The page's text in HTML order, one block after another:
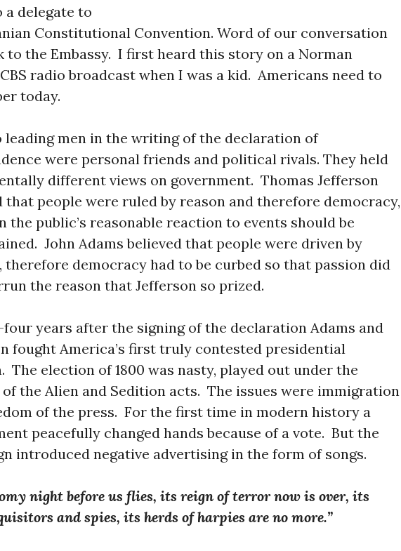
a delegate to
Constitutional Convention. Word of our conversation
to the Embassy. I first heard this story on a Norman
radio broadcast when I was a kid. Americans need to
today.
leading men in the writing of the declaration of
were personal friends and political rivals. They held
different views on government. Thomas Jefferson
that people were ruled by reason and therefore democracy,
the public’s reasonable reaction to events should be
John Adams believed that people were driven by
therefore democracy had to be curbed so that passion did
the reason that Jefferson so prized.
years after the signing of the declaration Adams and
fought America’s first truly contested presidential
The election of 1800 was nasty, played out under the
of the Alien and Sedition acts. The issues were immigration
of the press. For the first time in modern history a
peacefully changed hands because of a vote. But the
introduced negative advertising in the form of songs.
night before us flies, its reign of terror now is over, its
and spies, its herds of harpies are no more.”